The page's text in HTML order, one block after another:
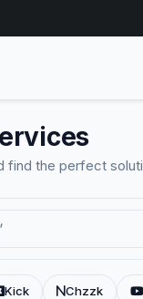
find the perfect
Kick Chzzk